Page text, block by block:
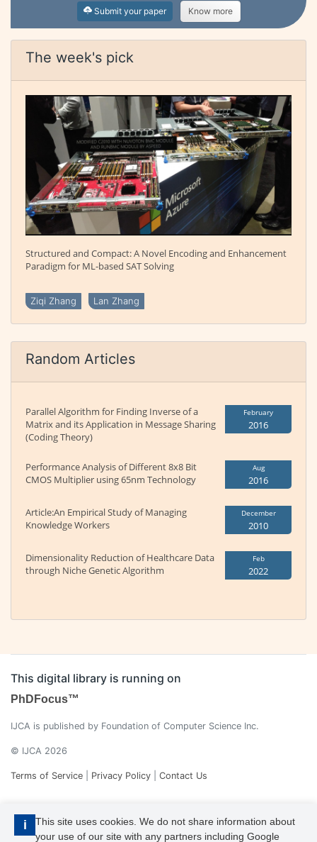
i
This site uses cookies. We do not share information about
your use of our site with any partners including Google
Submit your paper Know more
The week's pick
Structured and Compact: A Novel Encoding and Enhancement
Paradigm for ML-based SAT Solving
Ziqi Zhang Lan Zhang
Random Articles
Parallel Algorithm for Finding Inverse of a
Matrix and its Application in Message Sharing
(Coding Theory)
February
2016
Performance Analysis of Different 8x8 Bit
CMOS Multiplier using 65nm Technology
Aug
2016
Article:An Empirical Study of Managing
Knowledge Workers
December
2010
Dimensionality Reduction of Healthcare Data
through Niche Genetic Algorithm
Feb
2022
This digital library is running on
PhDFocus™
IJCA is published by Foundation of Computer Science Inc.
© IJCA 2026
Terms of Service Privacy Policy Contact Us